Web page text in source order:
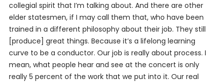
collegial spirit that I’m talking about. And there are other
elder statesmen, if I may call them that, who have been
trained in a different philosophy about their job. They still
[produce] great things. Because it’s a lifelong learning
curve to be a conductor. Our job is really about process. I
mean, what people hear and see at the concert is only
really 5 percent of the work that we put into it. Our real